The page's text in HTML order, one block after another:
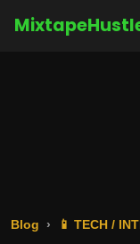
Blog 📱 TECH /